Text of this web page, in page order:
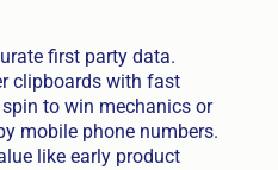
first party data.
clipboards with fast
to win mechanics or
mobile phone numbers.
like early product